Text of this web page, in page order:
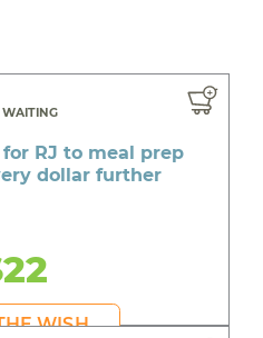
WAITING
RJ to meal prep
dollar further
WISH